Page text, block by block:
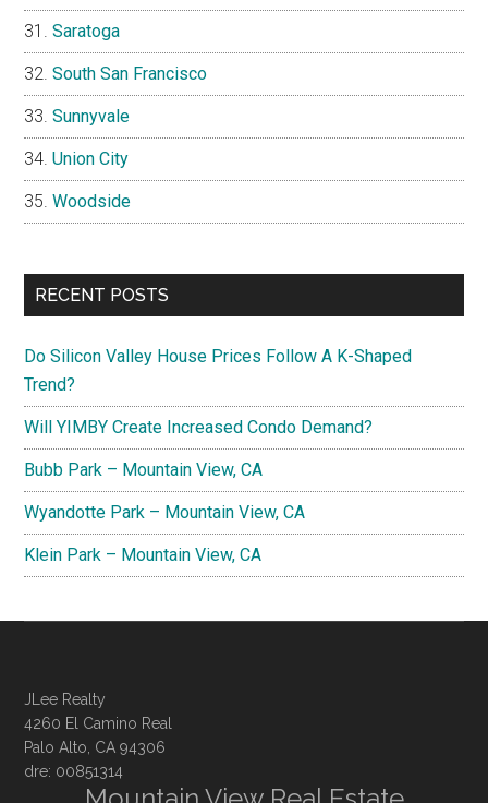
Saratoga
South San Francisco
Sunnyvale
Union City
Woodside
RECENT POSTS
Do Silicon Valley House Prices Follow A K-Shaped
Trend?
Will YIMBY Create Increased Condo Demand?
Bubb Park – Mountain View, CA
Wyandotte Park – Mountain View, CA
Klein Park – Mountain View, CA
JLee Realty
4260 El Camino Real
Palo Alto, CA 94306
dre: 00851314